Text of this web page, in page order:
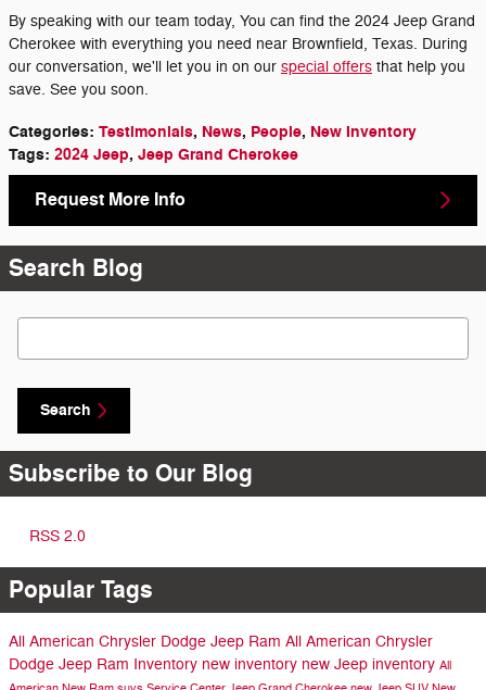
By speaking with our team today, You can find the 2024 Jeep Grand
Cherokee with everything you need near Brownfield, Texas. During
our conversation, we'll let you in on our special offers that help you
save. See you soon.
Categories: Testimonials, News, People, New Inventory
Tags: 2024 Jeep, Jeep Grand Cherokee
Request More Info
Search Blog
Search Blog
Search
Subscribe to Our Blog
RSS 2.0
Popular Tags
All American Chrysler Dodge Jeep Ram All American Chrysler
Dodge Jeep Ram Inventory new inventory new Jeep inventory All